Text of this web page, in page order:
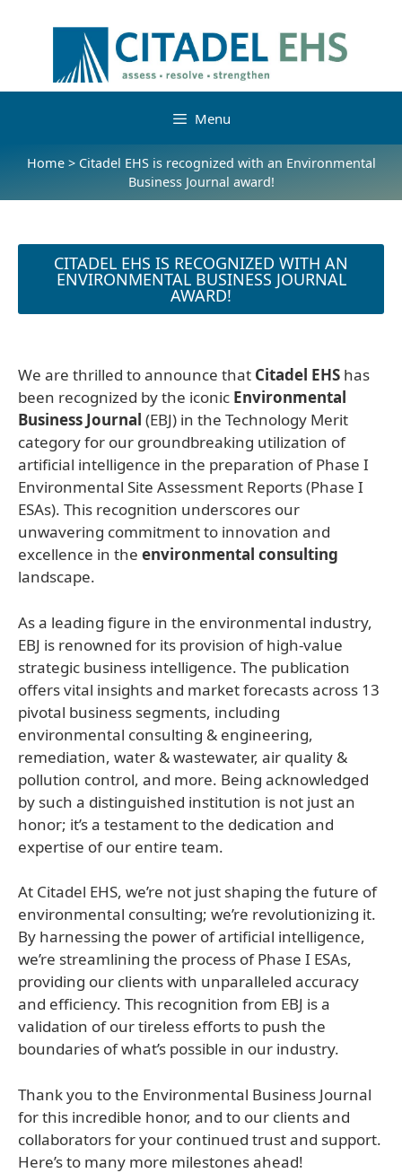
Menu
Home> Citadel EHS is recognized with an Environmental
Business Journal award!
CITADEL EHS IS RECOGNIZED WITH AN
ENVIRONMENTAL BUSINESS JOURNAL
AWARD!
We are thrilled to announce that Citadel EHS has
been recognized by the iconic Environmental
Business Journal (EBJ) in the Technology Merit
category for our groundbreaking utilization of
artificial intelligence in the preparation of Phase I
Environmental Site Assessment Reports (Phase I
ESAs). This recognition underscores our
unwavering commitment to innovation and
excellence in the environmental consulting
landscape.
As a leading figure in the environmental industry,
EBJ is renowned for its provision of high-value
strategic business intelligence. The publication
offers vital insights and market forecasts across 13
pivotal business segments, including
environmental consulting & engineering,
remediation, water & wastewater, air quality &
pollution control, and more. Being acknowledged
by such a distinguished institution is not just an
honor; it’s a testament to the dedication and
expertise of our entire team.
At Citadel EHS, we’re not just shaping the future of
environmental consulting; we’re revolutionizing it.
By harnessing the power of artificial intelligence,
we’re streamlining the process of Phase I ESAs,
providing our clients with unparalleled accuracy
and efficiency. This recognition from EBJ is a
validation of our tireless efforts to push the
boundaries of what’s possible in our industry.
Thank you to the Environmental Business Journal
for this incredible honor, and to our clients and
collaborators for your continued trust and support.
Here’s to many more milestones ahead!